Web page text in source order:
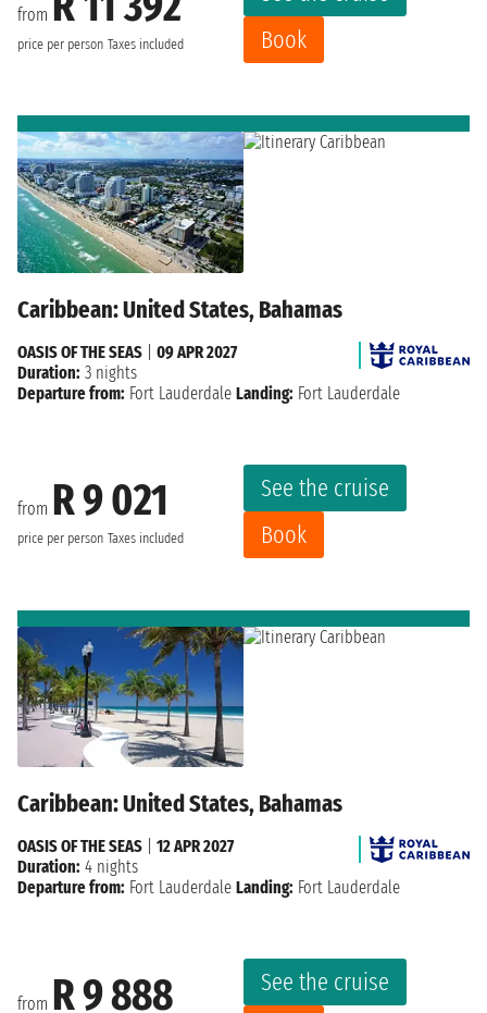
from
price per person Taxes included
Book
Caribbean: United States, Bahamas
from R 9 021
price per person Taxes included
See the cruise
Book
OASIS OF THE SEAS
09 APR 2027
Duration: 3 nights
Departure from: Fort Lauderdale Landing: Fort Lauderdale
Caribbean: United States, Bahamas
from R 9 888
See the cruise
OASIS OF THE SEAS
12 APR 2027
Duration: 4 nights
Departure from: Fort Lauderdale Landing: Fort Lauderdale